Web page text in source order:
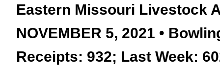
Eastern Missouri Livestock
NOVEMBER 5, 2021 •
Receipts: 932; Last Week: